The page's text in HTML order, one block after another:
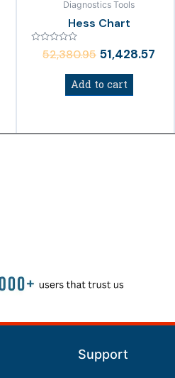
Diagnostics Tools
Hess Chart
Rated
52,380.95 51,428.57
Add to cart
Support